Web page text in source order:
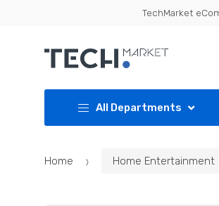
TechMarket
All Departments
Home Home Entertainment